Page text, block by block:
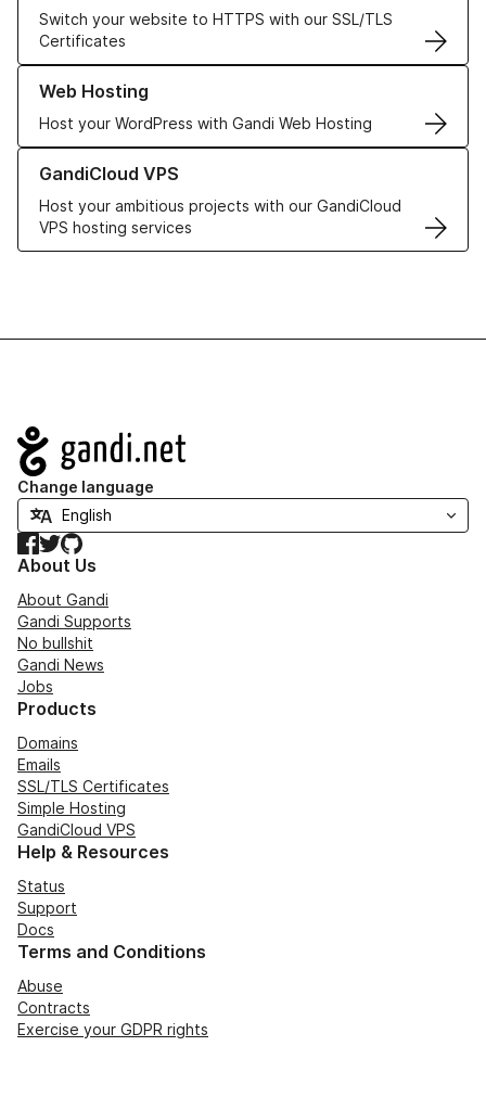
Switch your website to HTTPS with our SSL/TLS
Certificates
Web Hosting
Host your WordPress with Gandi Web Hosting
Learn more about our Web Hosting solutions
GandiCloud VPS
Host your ambitious projects with our GandiCloud
VPS hosting services
Learn more about GandiCloud VPS
Navigation
Change language
Facebook
TwitterGitHub
About Us
About Gandi
Gandi Supports
No bullshit
Gandi News
Jobs
Products
Domains
Emails
SSL/TLS Certificates
Simple Hosting
GandiCloud VPS
Help & Resources
Status
Support
Docs
Terms and Conditions
Abuse
Contracts
Exercise your GDPR rights